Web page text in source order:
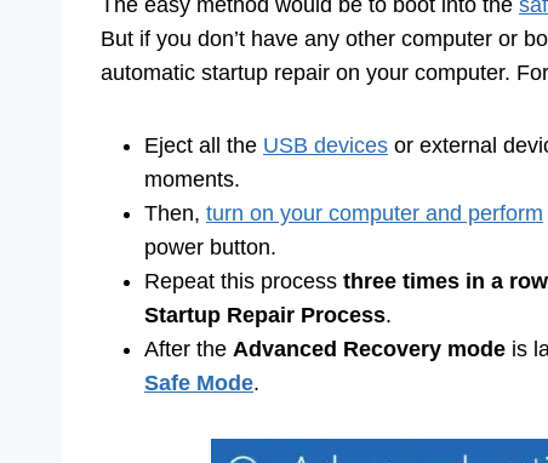
The easy method would be to boot into the
But if you don’t have any other computer or
automatic startup repair on your computer.
Eject all the USB devices or external
moments.
Then, turn on your computer and perform
power button.
Repeat this process three times in a row
Startup Repair Process.
After the Advanced Recovery mode is
Safe Mode.